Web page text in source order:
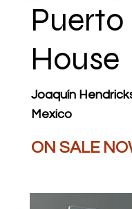
House
Joaquín
Mexico
ON SALE